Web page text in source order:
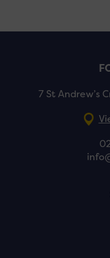
7 St Andrew’s